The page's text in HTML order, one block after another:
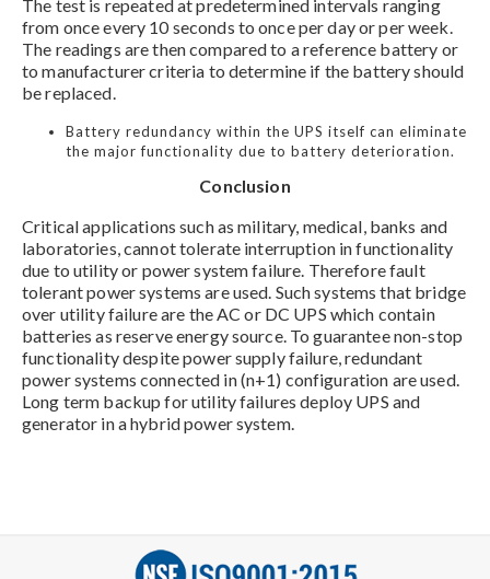
The test is repeated at predetermined intervals ranging
from once every 10 seconds to once per day or per week.
The readings are then compared to a reference battery or
to manufacturer criteria to determine if the battery should
be replaced.
Battery redundancy within the UPS itself can eliminate
the major functionality due to battery deterioration.
Conclusion
Critical applications such as military, medical, banks and
laboratories, cannot tolerate interruption in functionality
due to utility or power system failure. Therefore fault
tolerant power systems are used. Such systems that bridge
over utility failure are the AC or DC UPS which contain
batteries as reserve energy source. To guarantee non-stop
functionality despite power supply failure, redundant
power systems connected in (n+1) configuration are used.
Long term backup for utility failures deploy UPS and
generator in a hybrid power system.